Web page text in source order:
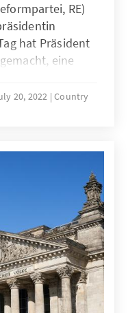
RE)
hat Präsident
eine
statt, wo Kaja
dagegen) das
zu den
März 2023. Das
Wahlkampf.
20, 2022 Country